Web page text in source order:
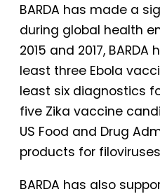
BARDA has made a
during global health
2015 and 2017,
least three Ebola
least six diagnostics
five Zika vaccine
US Food and Drug
products for
BARDA has also